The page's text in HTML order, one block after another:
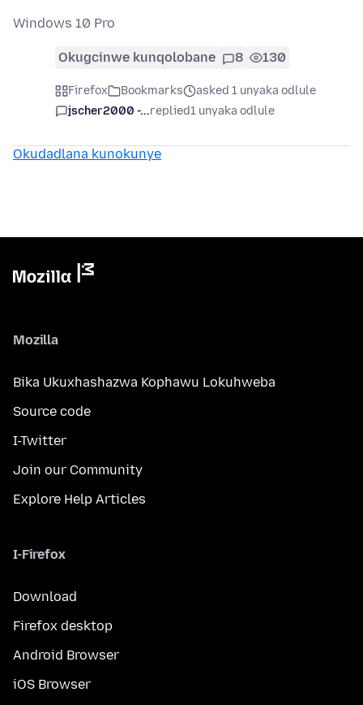
Windows 10 Pro
Okugcinwe kunqolobane 8 130
Firefox Bookmarks
asked 1 unyaka odlule
jscher2000 -...replied1 unyaka odlule
Okudadlana kunokunye
Mozilla
Bika Ukuxhashazwa Kophawu Lokuhweba
Source code
I-Twitter
Join our Community
Explore Help Articles
I-Firefox
Download
Firefox desktop
Android Browser
iOS Browser